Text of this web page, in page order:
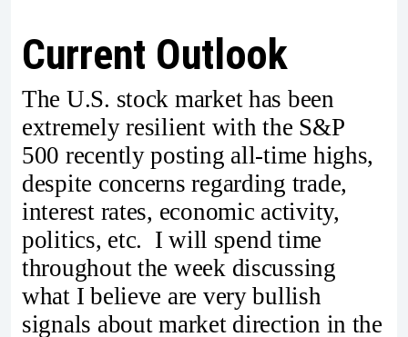
Current Outlook
The U.S. stock market has been
extremely resilient with the S&P
500 recently posting all-time highs,
despite concerns regarding trade,
interest rates, economic activity,
politics, etc. I will spend time
throughout the week discussing
what I believe are very bullish
signals about market direction in the